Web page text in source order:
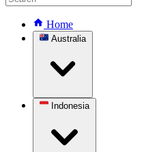
Home
Australia
Indonesia